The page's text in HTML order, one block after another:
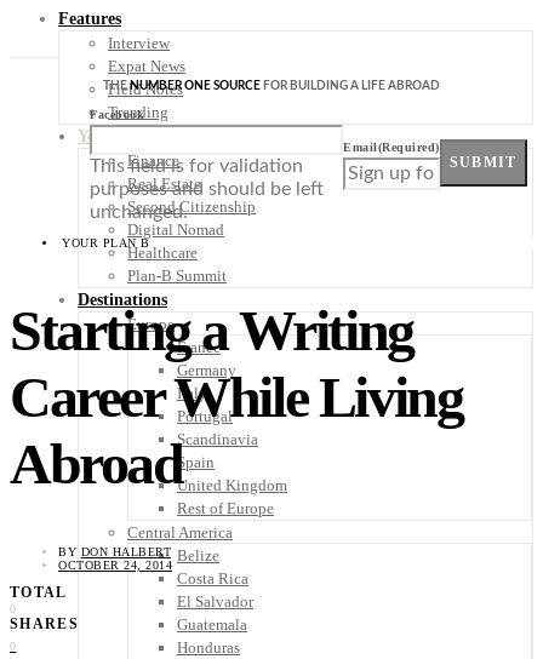
Features
Interview
Expat News
Field Notes
Trending
Your Plan B
Finance
Real Estate
Second Citizenship
Digital Nomad
Healthcare
Plan-B Summit
Destinations
Europe
France
Germany
Italy
Portugal
Scandinavia
Spain
United Kingdom
Rest of Europe
Central America
Belize
Costa Rica
El Salvador
Guatemala
Honduras
THENUMBER ONE SOURCE FOR BUILDING A LIFE ABROAD
Facebook
This field is for validation
purposes and should be left
unchanged.
Email(Required)
SUBMIT
YOUR PLAN B
Starting a Writing
Career While Living
Abroad
BY DON HALBERT
OCTOBER 24, 2014
TOTAL
0
SHARES
0